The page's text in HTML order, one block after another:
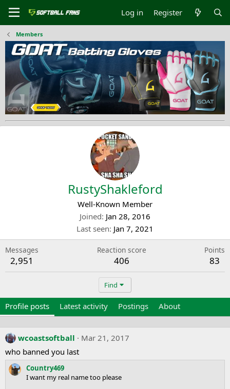
Log in Register
Members
RustyShakleford
Well-Known Member
Joined Jan 28, 2016
Last seen Jan 7, 2021
Messages
2,951
Reaction score
406
Points
83
Find
Profile posts Latest activity Postings About
wcoastsoftball
Mar 21, 2017
who banned you last
Country469
I want my real name too please